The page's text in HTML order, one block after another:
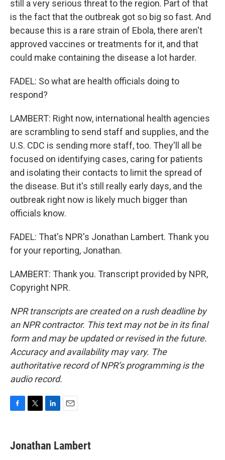
still a very serious threat to the region. Part of that
is the fact that the outbreak got so big so fast. And
because this is a rare strain of Ebola, there aren't
approved vaccines or treatments for it, and that
could make containing the disease a lot harder.
FADEL: So what are health officials doing to
respond?
LAMBERT: Right now, international health agencies
are scrambling to send staff and supplies, and the
U.S. CDC is sending more staff, too. They'll all be
focused on identifying cases, caring for patients
and isolating their contacts to limit the spread of
the disease. But it's still really early days, and the
outbreak right now is likely much bigger than
officials know.
FADEL: That's NPR's Jonathan Lambert. Thank you
for your reporting, Jonathan.
LAMBERT: Thank you. Transcript provided by NPR,
Copyright NPR.
NPR transcripts are created on a rush deadline by
an NPR contractor. This text may not be in its final
form and may be updated or revised in the future.
Accuracy and availability may vary. The
authoritative record of NPR’s programming is the
audio record.
e
b
t
t
k
e
i
l
Jonathan Lambert